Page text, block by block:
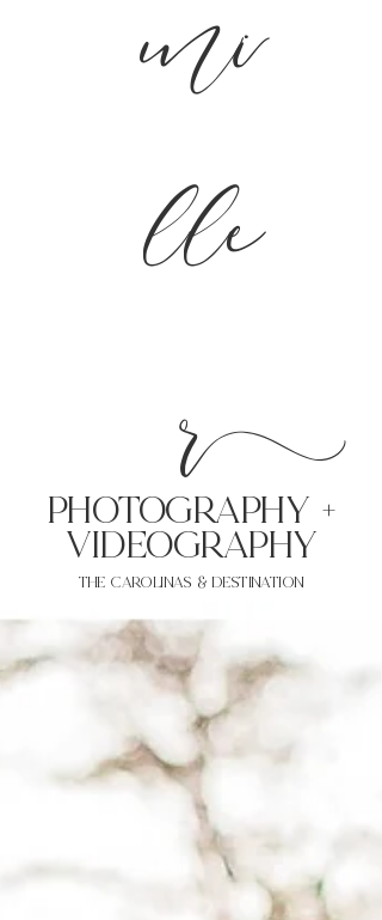
mi
lle
r
PHoTOGRAPHY +
VIDEOgraphy
THE Carolinas & destination